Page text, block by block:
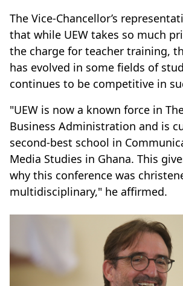
The Vice-Chancellor’s
that while UEW takes so much
the charge for teacher training,
has evolved in some fields of
continues to be competitive in
"UEW is now a known force in
Business Administration and is
second-best school in
Media Studies in Ghana. This
why this conference was
multidisciplinary," he affirmed.